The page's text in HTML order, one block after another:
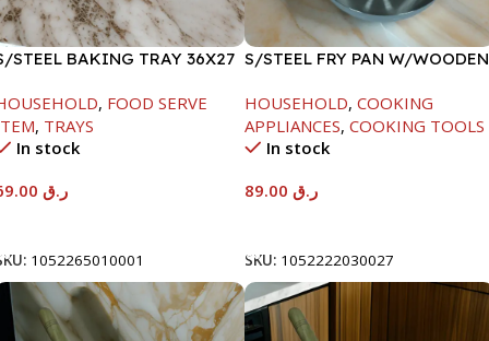
STEEL BAKING TRAY 36X27
, FOOD SERVE
, TRAYS
In stock
ر.ق
1052265010001
S/STEEL FRY PAN W/WOODEN
HOUSEHOLD, COOKING
APPLIANCES, COOKING TOOLS
In stock
ر.ق
SKU: 1052222030027